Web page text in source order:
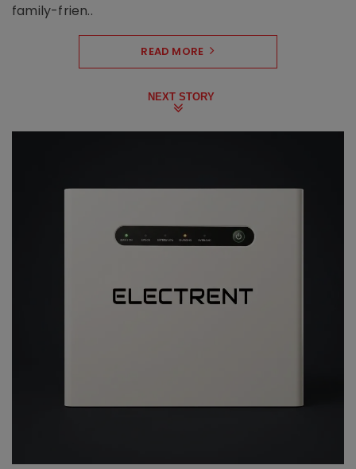
family-frien..
READ MORE
NEXT STORY